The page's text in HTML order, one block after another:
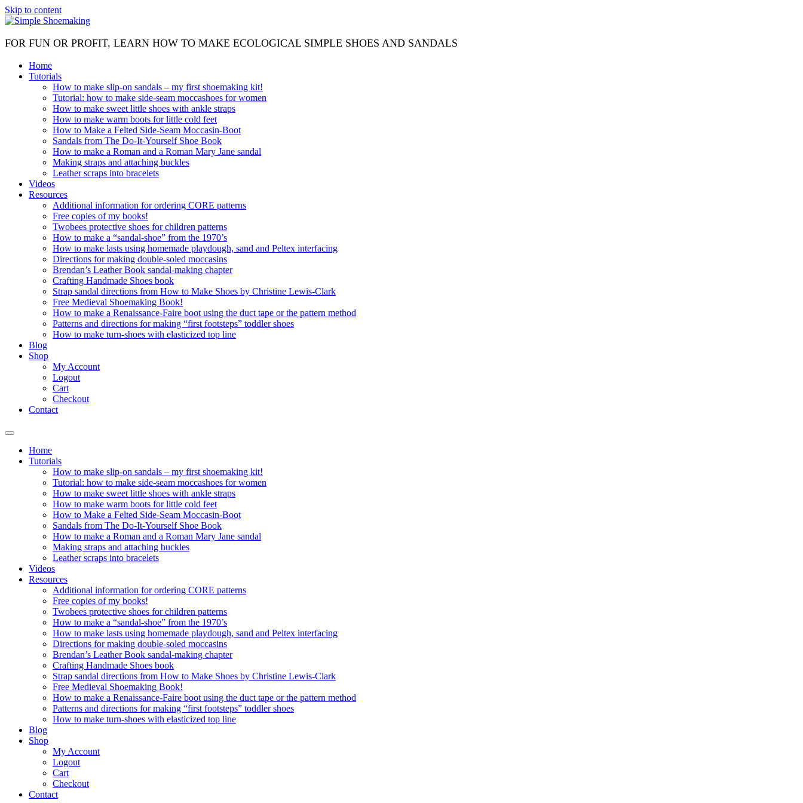
Skip to content
FOR FUN OR PROFIT, LEARN HOW TO MAKE ECOLOGICAL SIMPLE SHOES AND SANDALS
Home
Tutorials
How to make slip-on sandals – my first shoemaking kit!
Tutorial: how to make side-seam moccashoes for women
How to make sweet little shoes with ankle straps
How to make warm boots for little cold feet
How to Make a Felted Side-Seam Moccasin-Boot
Sandals from The Do-It-Yourself Shoe Book
How to make a Roman and a Roman Mary Jane sandal
Making straps and attaching buckles
Leather scraps into bracelets
Videos
Resources
Additional information for ordering CORE patterns
Free copies of my books!
Twobees protective shoes for children patterns
How to make a “sandal-shoe” from the 1970’s
How to make lasts using homemade playdough, sand and Peltex interfacing
Directions for making double-soled moccasins
Brendan’s Leather Book sandal-making chapter
Crafting Handmade Shoes book
Strap sandal directions from How to Make Shoes by Christine Lewis-Clark
Free Medieval Shoemaking Book!
How to make a Renaissance-Faire boot using the duct tape or the pattern method
Patterns and directions for making “first footsteps” toddler shoes
How to make turn-shoes with elasticized top line
Blog
Shop
My Account
Logout
Cart
Checkout
Contact
Home
Tutorials
How to make slip-on sandals – my first shoemaking kit!
Tutorial: how to make side-seam moccashoes for women
How to make sweet little shoes with ankle straps
How to make warm boots for little cold feet
How to Make a Felted Side-Seam Moccasin-Boot
Sandals from The Do-It-Yourself Shoe Book
How to make a Roman and a Roman Mary Jane sandal
Making straps and attaching buckles
Leather scraps into bracelets
Videos
Resources
Additional information for ordering CORE patterns
Free copies of my books!
Twobees protective shoes for children patterns
How to make a “sandal-shoe” from the 1970’s
How to make lasts using homemade playdough, sand and Peltex interfacing
Directions for making double-soled moccasins
Brendan’s Leather Book sandal-making chapter
Crafting Handmade Shoes book
Strap sandal directions from How to Make Shoes by Christine Lewis-Clark
Free Medieval Shoemaking Book!
How to make a Renaissance-Faire boot using the duct tape or the pattern method
Patterns and directions for making “first footsteps” toddler shoes
How to make turn-shoes with elasticized top line
Blog
Shop
My Account
Logout
Cart
Checkout
Contact